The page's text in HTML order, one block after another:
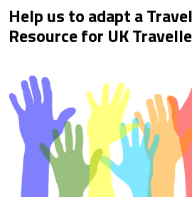
Help us to adapt a
Resource for UK